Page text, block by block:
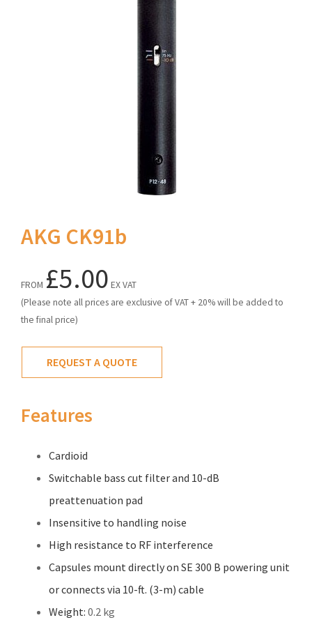
AKG CK91b
FROM £5.00 EX VAT
(Please note all prices are exclusive of VAT + 20% will be added to
the final price)
REQUEST A QUOTE
Features
Cardioid
Switchable bass cut filter and 10-dB
preattenuation pad
Insensitive to handling noise
High resistance to RF interference
Capsules mount directly on SE 300 B powering unit
or connects via 10-ft. (3-m) cable
Weight: 0.2 kg